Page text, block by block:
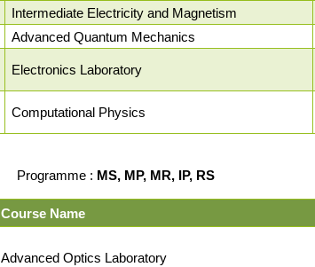
Intermediate Electricity and Magnetism
Advanced Quantum Mechanics
Electronics Laboratory
Computational Physics
Programme : MS, MP, MR, IP, RS
Course Name
Advanced Optics Laboratory